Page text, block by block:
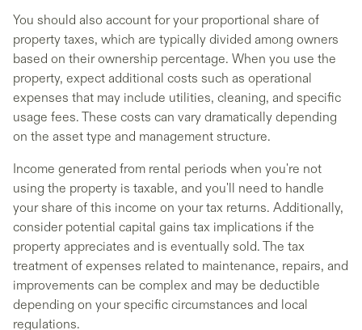
You should also account for your proportional share of
property taxes, which are typically divided among owners
based on their ownership percentage. When you use the
property, expect additional costs such as operational
expenses that may include utilities, cleaning, and specific
usage fees. These costs can vary dramatically depending
on the asset type and management structure.
Income generated from rental periods when you're not
using the property is taxable, and you'll need to handle
your share of this income on your tax returns. Additionally,
consider potential capital gains tax implications if the
property appreciates and is eventually sold. The tax
treatment of expenses related to maintenance, repairs, and
improvements can be complex and may be deductible
depending on your specific circumstances and local
regulations.